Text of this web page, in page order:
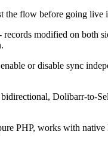
the flow before going live
modified on both
or disable sync
Dolibarr-to-
PHP, works with